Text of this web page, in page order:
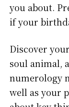
you about.
if your
Discover
soul animal,
numerology
well as your